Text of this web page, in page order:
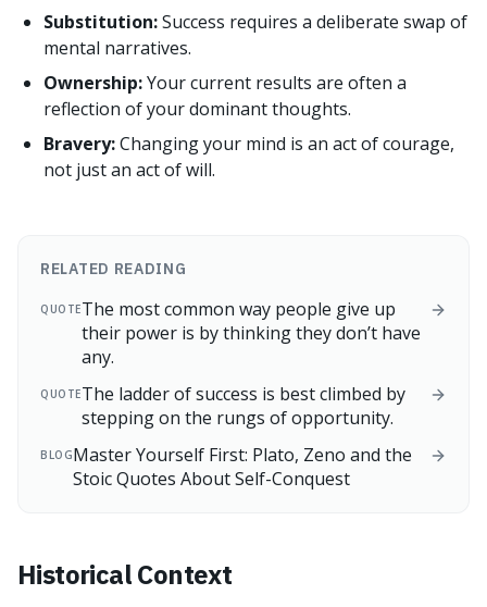
Substitution:Success requires a deliberate swap of
mental narratives.
Ownership:Your current results are often a
reflection of your dominant thoughts.
Bravery:Changing your mind is an act of courage,
not just an act of will.
RELATED READING
QUOTEThe most common way people give up
their power is by thinking they don’t have
any.
QUOTEThe ladder of success is best climbed by
stepping on the rungs of opportunity.
BLOGMaster Yourself First: Plato, Zeno and the
Stoic Quotes About Self-Conquest
Historical Context